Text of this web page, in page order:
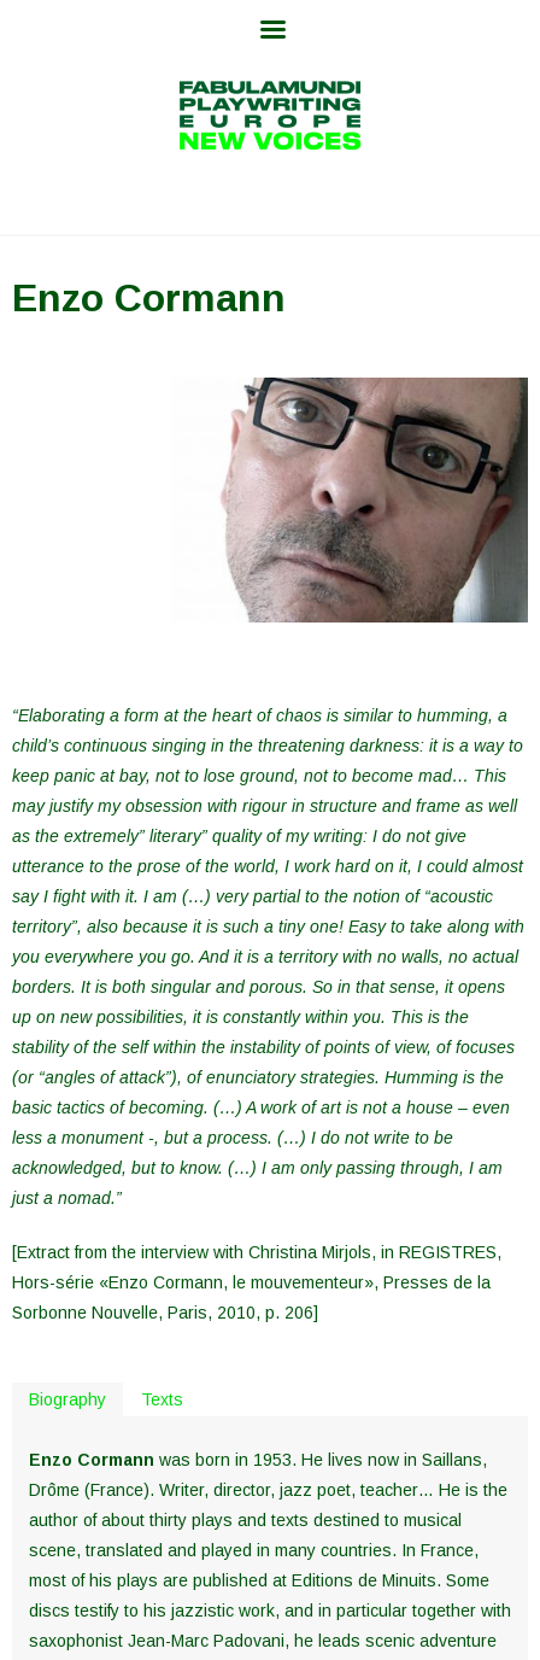
Enzo Cormann
“Elaborating a form at the heart of chaos is similar to humming, a
child’s continuous singing in the threatening darkness: it is a way to
keep panic at bay, not to lose ground, not to become mad… This
may justify my obsession with rigour in structure and frame as well
as the extremely” literary” quality of my writing: I do not give
utterance to the prose of the world, I work hard on it, I could almost
say I fight with it. I am (…) very partial to the notion of “acoustic
territory”, also because it is such a tiny one! Easy to take along with
you everywhere you go. And it is a territory with no walls, no actual
borders. It is both singular and porous. So in that sense, it opens
up on new possibilities, it is constantly within you. This is the
stability of the self within the instability of points of view, of focuses
(or “angles of attack”), of enunciatory strategies. Humming is the
basic tactics of becoming. (…) A work of art is not a house – even
less a monument -, but a process. (…) I do not write to be
acknowledged, but to know. (…) I am only passing through, I am
just a nomad.”
[Extract from the interview with Christina Mirjols, in REGISTRES,
Hors-série «Enzo Cormann, le mouvementeur», Presses de la
Sorbonne Nouvelle, Paris, 2010, p. 206]
Biography Texts
Enzo Cormann was born in 1953. He lives now in Saillans,
Drôme (France). Writer, director, jazz poet, teacher… He is the
author of about thirty plays and texts destined to musical
scene, translated and played in many countries. In France,
most of his plays are published at Editions de Minuits. Some
discs testify to his jazzistic work, and in particular together with
saxophonist Jean-Marc Padovani, he leads scenic adventure